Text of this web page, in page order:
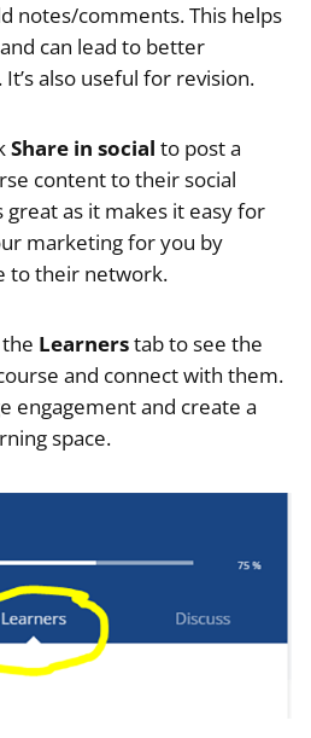
notes/comments. This helps
can lead to better
also useful for revision.
Share in social to post a
content to their social
great as it makes it easy for
marketing for you by
to their network.
Learnerstab to see the
and connect with them.
engagement and create a
space.